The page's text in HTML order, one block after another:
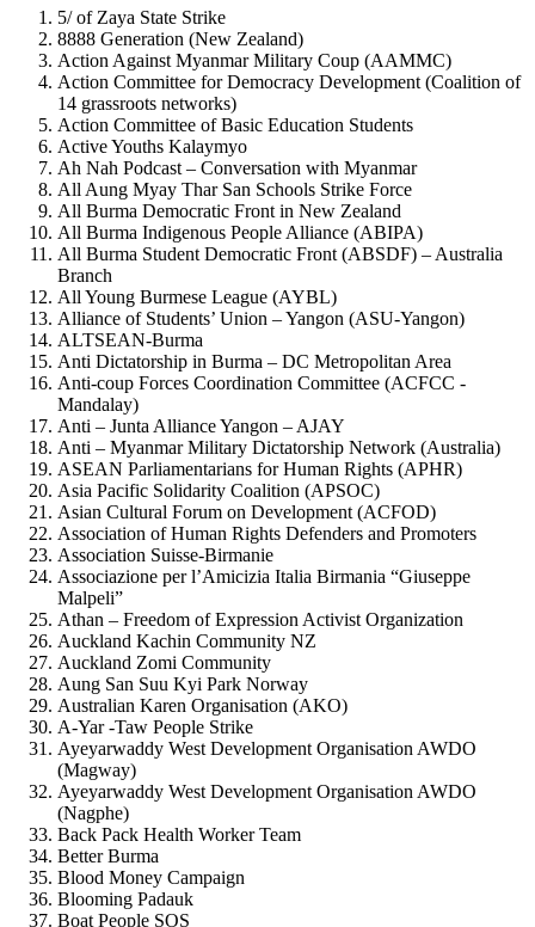
5/ of Zaya State Strike
8888 Generation (New Zealand)
Action Against Myanmar Military Coup (AAMMC)
Action Committee for Democracy Development (Coalition of
14 grassroots networks)
Action Committee of Basic Education Students
Active Youths Kalaymyo
Ah Nah Podcast – Conversation with Myanmar
All Aung Myay Thar San Schools Strike Force
All Burma Democratic Front in New Zealand
All Burma Indigenous People Alliance (ABIPA)
All Burma Student Democratic Front (ABSDF) – Australia
Branch
All Young Burmese League (AYBL)
Alliance of Students’ Union – Yangon (ASU-Yangon)
ALTSEAN-Burma
Anti Dictatorship in Burma – DC Metropolitan Area
Anti-coup Forces Coordination Committee (ACFCC -
Mandalay)
Anti – Junta Alliance Yangon – AJAY
Anti – Myanmar Military Dictatorship Network (Australia)
ASEAN Parliamentarians for Human Rights (APHR)
Asia Pacific Solidarity Coalition (APSOC)
Asian Cultural Forum on Development (ACFOD)
Association of Human Rights Defenders and Promoters
Association Suisse-Birmanie
Associazione per l’Amicizia Italia Birmania “Giuseppe
Malpeli”
Athan – Freedom of Expression Activist Organization
Auckland Kachin Community NZ
Auckland Zomi Community
Aung San Suu Kyi Park Norway
Australian Karen Organisation (AKO)
A-Yar -Taw People Strike
Ayeyarwaddy West Development Organisation AWDO
(Magway)
Ayeyarwaddy West Development Organisation AWDO
(Nagphe)
Back Pack Health Worker Team
Better Burma
Blood Money Campaign
Blooming Padauk
Boat People SOS